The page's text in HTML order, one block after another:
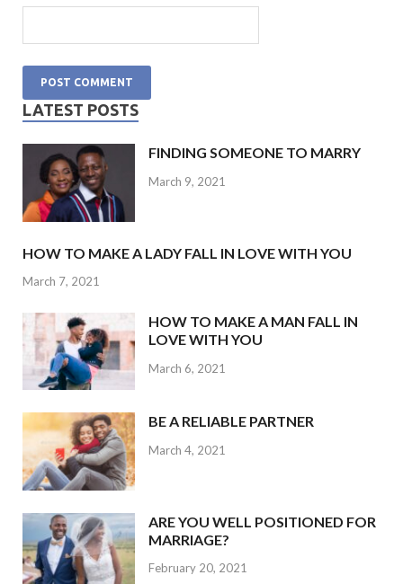
LATEST POSTS
FINDING SOMEONE TO MARRY
March 9, 2021
HOW TO MAKE A LADY FALL IN LOVE WITH YOU
March 7, 2021
HOW TO MAKE A MAN FALL IN
LOVE WITH YOU
March 6, 2021
BE A RELIABLE PARTNER
March 4, 2021
ARE YOU WELL POSITIONED FOR
MARRIAGE?
February 20, 2021